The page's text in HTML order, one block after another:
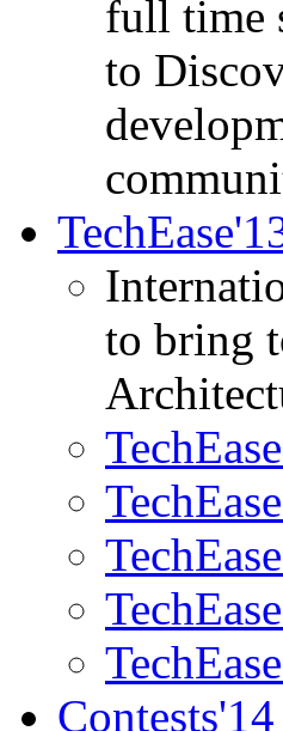
full time
to
to bring
Contests'14